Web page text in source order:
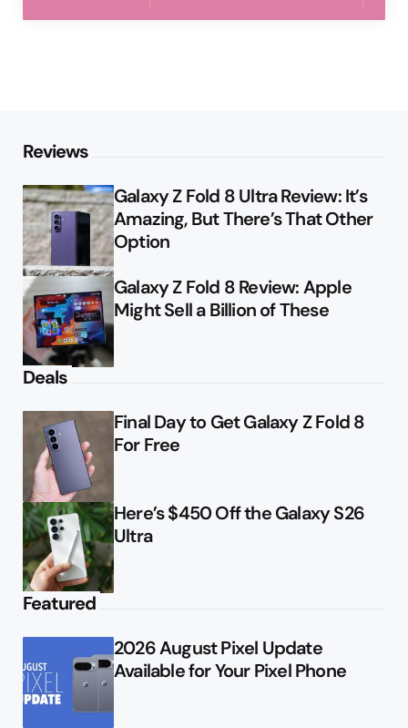
Reviews
Galaxy Z Fold 8 Ultra Review: It’s
Amazing, But There’s That Other
Option
Galaxy Z Fold 8 Review: Apple
Might Sell a Billion of These
Deals
Final Day to Get Galaxy Z Fold 8
For Free
Here’s $450 Off the Galaxy S26
Ultra
Featured
2026 August Pixel Update
Available for Your Pixel Phone